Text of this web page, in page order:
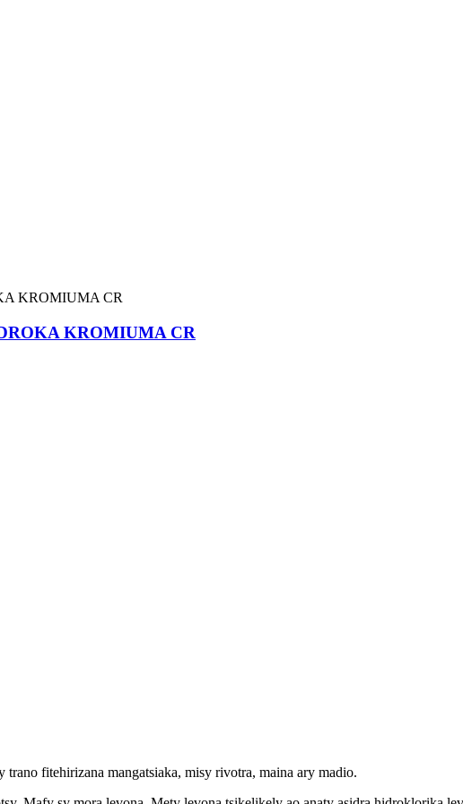
KROMIUMA CR
fitehirizana mangatsiaka, misy rivotra, maina ary madio.